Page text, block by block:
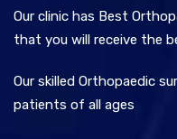
Our clinic has Best
that you will receive the
Our skilled Orthopaedic
patients of all ages